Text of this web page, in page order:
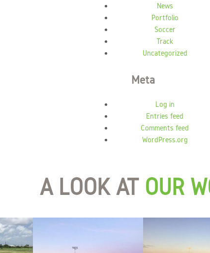
News
Portfolio
Soccer
Track
Uncategorized
Meta
Log in
Entries feed
Comments feed
WordPress.org
A LOOK AT OUR